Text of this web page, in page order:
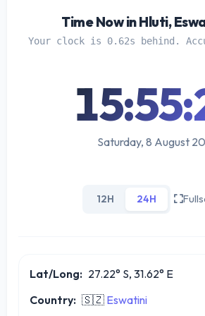
Time Now in Hluti,
Your clock is 0.62s behind.
Saturday, 8 August
12H 24H
Lat/Long: 27.22° S, 31.62° E
Country: 🇸🇿 Eswatini